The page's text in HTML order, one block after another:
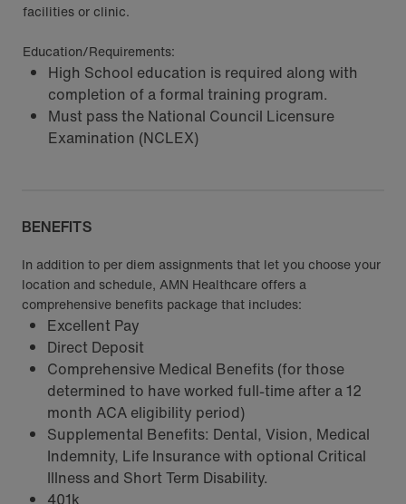
facilities or clinic.
Education/Requirements:
High School education is required along with
completion of a formal training program.
Must pass the National Council Licensure
Examination (NCLEX)
BENEFITS
In addition to per diem assignments that let you choose your
location and schedule, AMN Healthcare offers a
comprehensive benefits package that includes:
Excellent Pay
Direct Deposit
Comprehensive Medical Benefits (for those
determined to have worked full-time after a 12
month ACA eligibility period)
Supplemental Benefits: Dental, Vision, Medical
Indemnity, Life Insurance with optional Critical
Illness and Short Term Disability.
401k